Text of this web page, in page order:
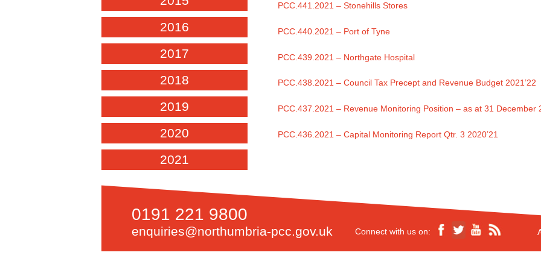
PCC.441.2021 – Stonehills Stores
PCC.440.2021 – Port of Tyne
PCC.439.2021 – Northgate Hospital
PCC.438.2021 – Council Tax Precept and Revenue Budget 2021’22
PCC.437.2021 – Revenue Monitoring Position – as at 31 December
PCC.436.2021 – Capital Monitoring Report Qtr. 3 2020’21
2016
2017
2018
2019
2020
2021
0191 221 9800
enquiries@northumbria-pcc.gov.uk Connect with us on: